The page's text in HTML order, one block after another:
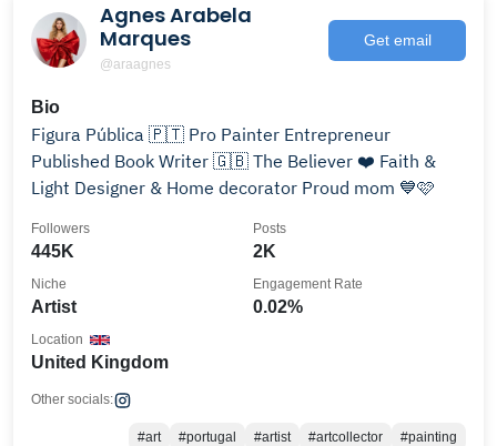
Agnes Arabela
Marques
@araagnes
Get email
Bio
Figura Pública 🇵🇹 Pro Painter Entrepreneur
Published Book Writer 🇬🇧 The Believer ❤️ Faith &
Light Designer & Home decorator Proud mom 💙🩷
445K
Followers
2K
Posts
Artist
Niche
0.02%
Engagement Rate
United Kingdom
Location
Other socials:
#art #portugal #artist #artcollector #painting